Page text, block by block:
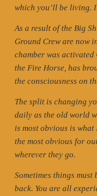
which you’ll be living.
As a result of the Big
Ground Crew are now
chamber was activated
the Fire Horse, has
the consciousness on
The split is changing
daily as the old world
is most obvious is
the most obvious for
wherever they go.
Sometimes things
back. You are all